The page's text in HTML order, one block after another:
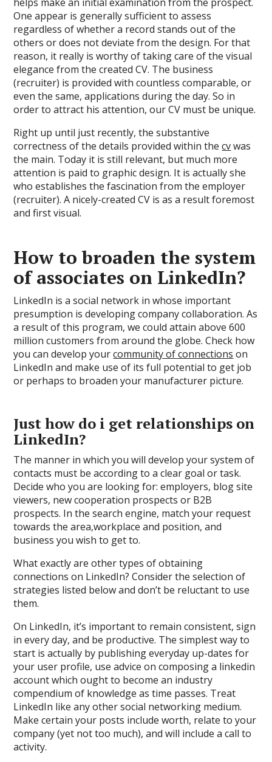
One appear is generally sufficient to assess
regardless of whether a record stands out of the
others or does not deviate from the design. For that
reason, it really is worthy of taking care of the visual
elegance from the created CV. The business
(recruiter) is provided with countless comparable, or
even the same, applications during the day. So in
order to attract his attention, our CV must be unique.
Right up until just recently, the substantive
correctness of the details provided within thecvwas
the main. Today it is still relevant, but much more
attention is paid to graphic design. It is actually she
who establishes the fascination from the employer
(recruiter). A nicely-created CV is as a result foremost
and first visual.
How to broaden the system
of associates on LinkedIn?
LinkedIn is a social network in whose important
presumption is developing company collaboration. As
a result of this program, we could attain above 600
million customers from around the globe. Check how
you can develop yourcommunity of connections on
LinkedIn and make use of its full potential to get job
or perhaps to broaden your manufacturer picture.
Just how do i get relationships on
LinkedIn?
The manner in which you will develop your system of
contacts must be according to a clear goal or task.
Decide who you are looking for: employers, blog site
viewers, new cooperation prospects or B2B
prospects. In the search engine, match your request
towards the area,workplace and position, and
business you wish to get to.
What exactly are other types of obtaining
connections on LinkedIn? Consider the selection of
strategies listed below and don’t be reluctant to use
them.
On LinkedIn, it’s important to remain consistent, sign
in every day, and be productive. The simplest way to
start is actually by publishing everyday up-dates for
your user profile, use advice on composing a linkedin
account which ought to become an industry
compendium of knowledge as time passes. Treat
LinkedIn like any other social networking medium.
Make certain your posts include worth, relate to your
company (yet not too much), and will include a call to
activity.